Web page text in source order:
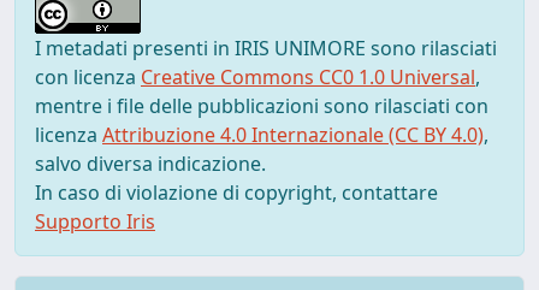
I metadati presenti in IRIS UNIMORE sono rilasciati
con licenza Creative Commons CC0 1.0 Universal,
mentre i file delle pubblicazioni sono rilasciati con
licenza Attribuzione 4.0 Internazionale (CC BY 4.0),
salvo diversa indicazione.
In caso di violazione di copyright, contattare
Supporto Iris